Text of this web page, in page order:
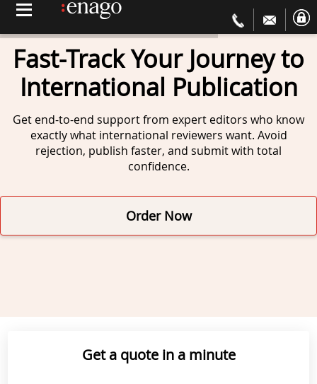
Fast-Track Your Journey to
International Publication
Get end-to-end support from expert editors who know
exactly what international reviewers want. Avoid
rejection, publish faster, and submitwith total
confidence.
Order Now
Get a quote in a minute